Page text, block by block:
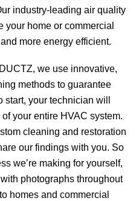
industry-leading air quality
home or commercial
more energy efficient.
we use innovative,
methods to guarantee
your technician will
your entire HVAC system.
cleaning and restoration
our findings with you. So
we’re making for yourself,
photographs throughout
homes and commercial